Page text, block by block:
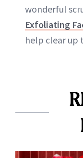
wonderful
Exfoliating
help clear up